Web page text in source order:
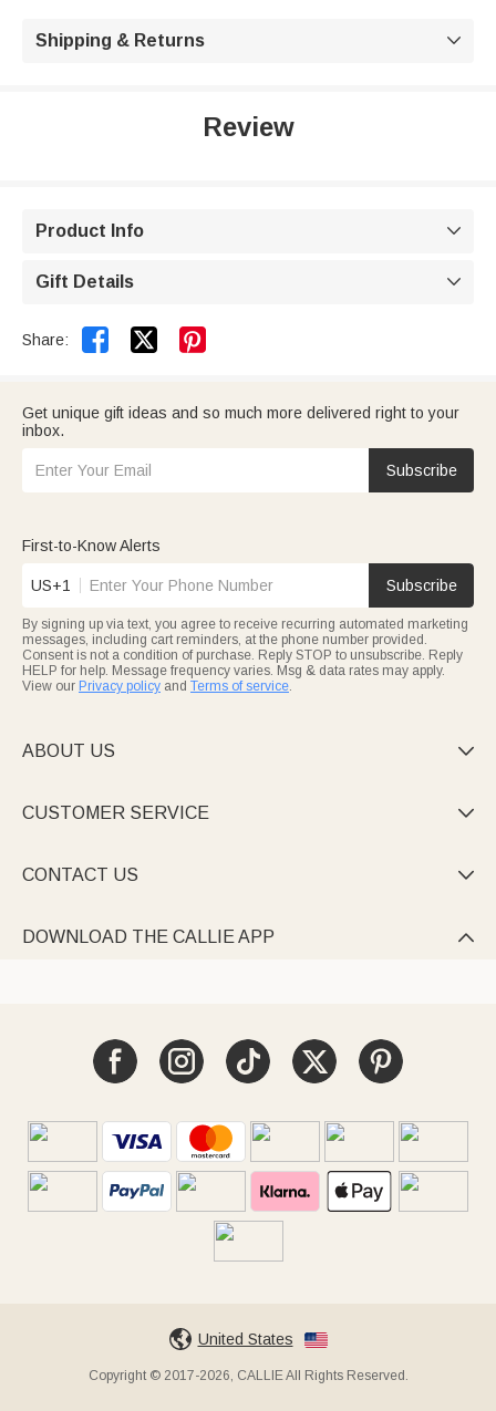
Shipping & Returns 
Review
Product Info 
Gift Details 
Share:  
Get unique gift ideas and so much more delivered right to your
inbox.
Subscribe
First-to-Know Alerts
US+1 Subscribe
By signing up via text, you agree to receive recurring automated marketing
messages, including cart reminders, at the phone number provided.
Consent is not a condition of purchase. Reply STOP to unsubscribe. Reply
HELP for help. Message frequency varies. Msg & data rates may apply.
View our Privacy policy and Terms of service.
ABOUT US 
CUSTOMER SERVICE 
CONTACT US 
DOWNLOAD THE CALLIE APP 
United States
Copyright © 2017-2026, CALLIE All Rights Reserved.